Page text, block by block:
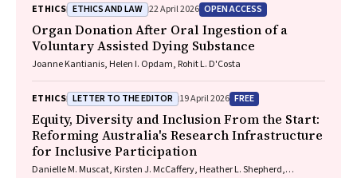
ETHICS ETHICS AND LAW 22 April 2026 OPEN ACCESS
Organ Donation After Oral Ingestion of a
Voluntary Assisted Dying Substance
Joanne Kantianis, Helen I. Opdam, Rohit L. D'Costa
ETHICS LETTER TO THE EDITOR 19 April 2026 FREE
Equity, Diversity and Inclusion From the Start:
Reforming Australia's Research Infrastructure
for Inclusive Participation
Danielle M. Muscat, Kirsten J. McCaffery, Heather L. Shepherd,